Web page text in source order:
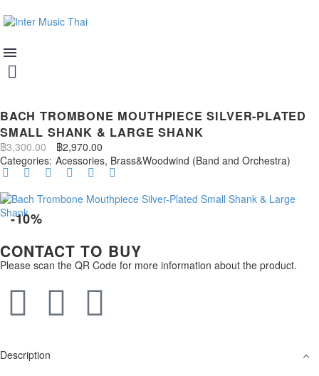
BACH TROMBONE MOUTHPIECE SILVER-PLATED
SMALL SHANK & LARGE SHANK
฿3,300.00 ฿2,970.00
Categories: Acessories, Brass&Woodwind (Band and Orchestra)
-10%
CONTACT TO BUY
Please scan the QR Code for more information about the product.
Description